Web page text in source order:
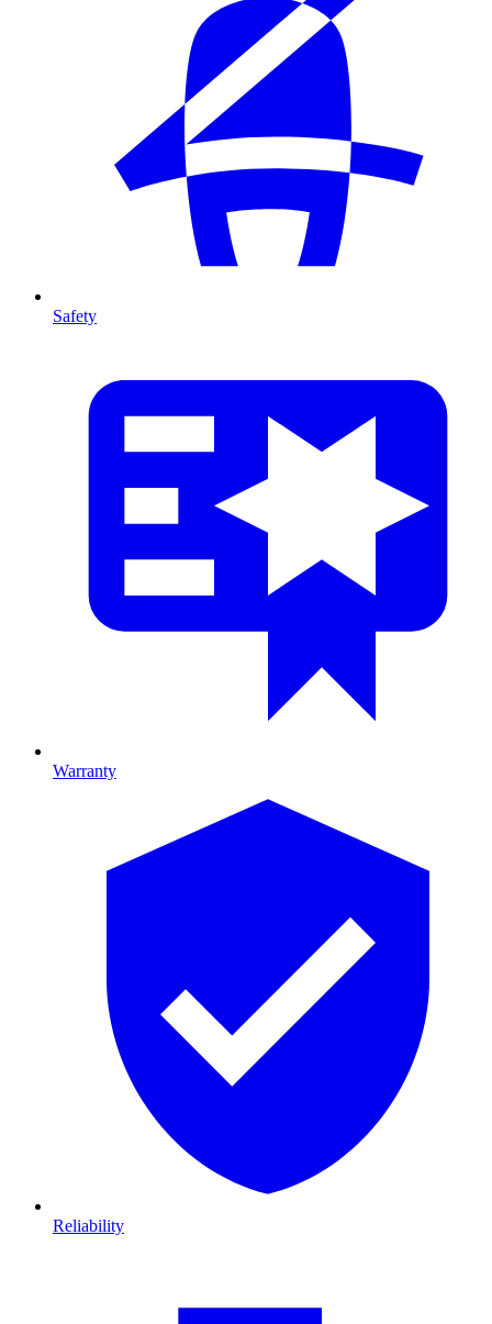
Safety
Warranty
Reliability